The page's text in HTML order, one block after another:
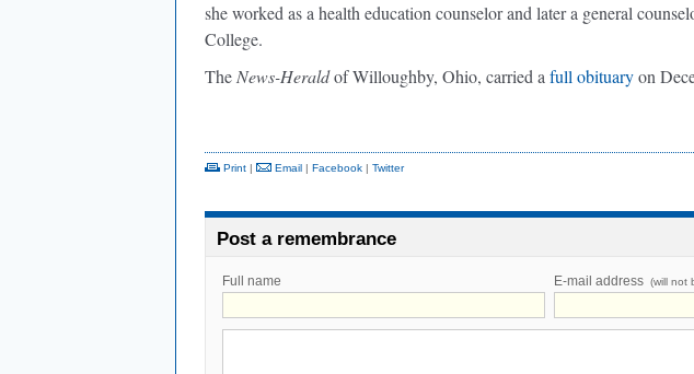
she worked as a health education counselor and later a general
College.
The News-Heraldof Willoughby, Ohio, carried a full obituaryon
Print | Email | Facebook | Twitter
Post a remembrance
Full name E-mail address (will not